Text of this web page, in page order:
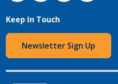
Keep In Touch
Newsletter Sign Up